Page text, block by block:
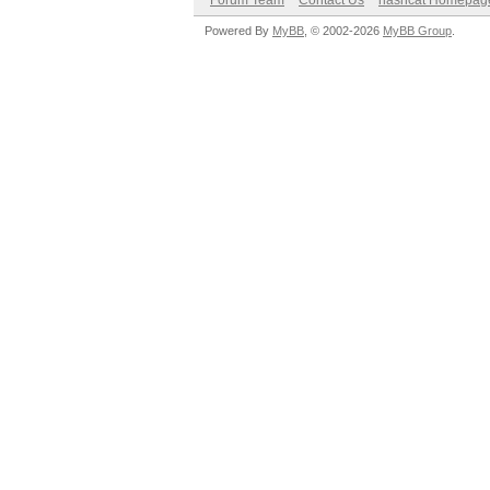
Powered By MyBB , © 2002-2026 MyBB Group